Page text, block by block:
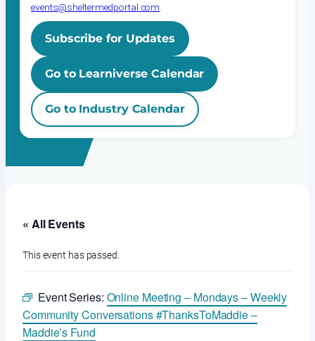
events@sheltermedportal.com
Subscribe for Updates
Go to Learniverse Calendar
Go to Industry Calendar
« All Events
This event has passed.
Event Series: Online Meeting – Mondays – Weekly
Community Conversations #ThanksToMaddie –
Maddie’s Fund